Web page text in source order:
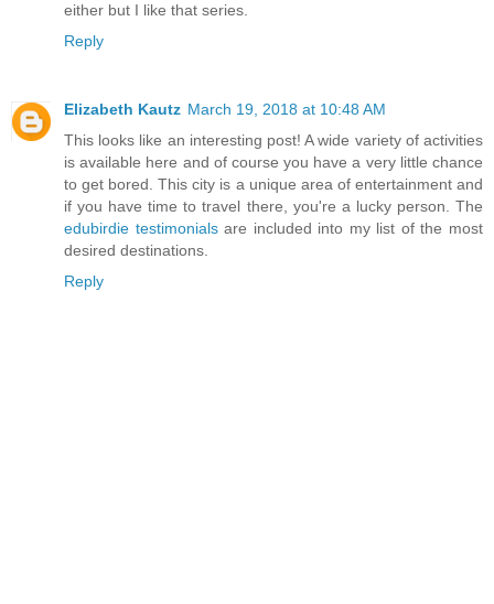
either but I like that series.
Reply
Elizabeth Kautz March 19, 2018 at 10:48 AM
This looks like an interesting post! A wide variety of activities
is available here and of course you have a very little chance
to get bored. This city is a unique area of entertainment and
if you have time to travel there, you're a lucky person. The
edubirdie testimonialsare included into my list of the most
desired destinations.
Reply